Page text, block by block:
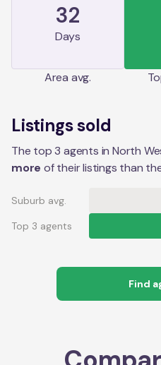
32
Days
Area avg.
Listings sold
The top 3 agents in North
more of their listings than
Suburb avg.
Top 3 agents
Find